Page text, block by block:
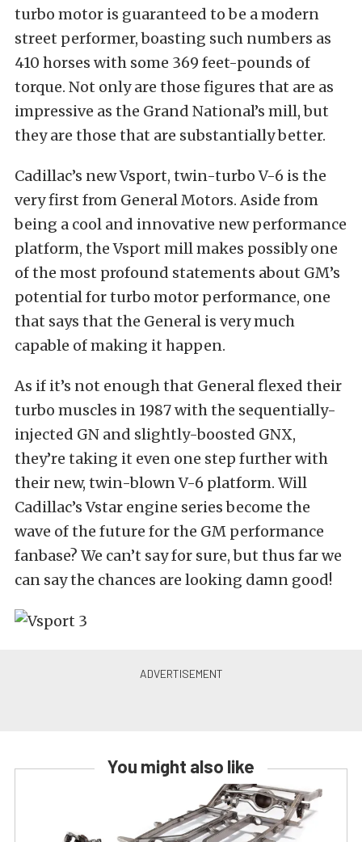
turbo motor is guaranteed to be a modern
street performer, boasting such numbers as
410 horses with some 369 feet-pounds of
torque. Not only are those figures that are as
impressive as the Grand National’s mill, but
they are those that are substantially better.
Cadillac’s new Vsport, twin-turbo V-6 is the
very first from General Motors. Aside from
being a cool and innovative new performance
platform, the Vsport mill makes possibly one
of the most profound statements about GM’s
potential for turbo motor performance, one
that says that the General is very much
capable of making it happen.
As if it’s not enough that General flexed their
turbo muscles in 1987 with the sequentially-
injected GN and slightly-boosted GNX,
they’re taking it even one step further with
their new, twin-blown V-6 platform. Will
Cadillac’s Vstar engine series become the
wave of the future for the GM performance
fanbase? We can’t say for sure, but thus far we
can say the chances are looking damn good!
You might also like